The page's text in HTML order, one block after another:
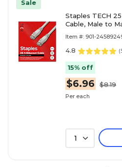
Sale
Staples TECH
Cable, Male to
Item #: 901-
4.8 (
15% off
$6.96 $8.19
Per each
1